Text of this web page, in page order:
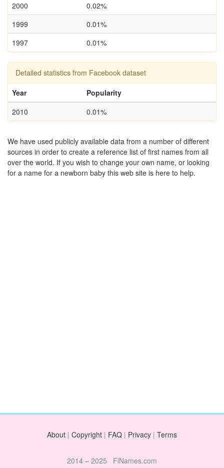
2000
0.02%
1999
0.01%
1997
0.01%
Detailed statistics from Facebook dataset
Year
Popularity
2010
0.01%
We have used publicly available data from a number of different
sources in order to create a reference list of first names from all
over the world. If you wish to change your own name, or looking
for a name for a newborn baby this web site is here to help.
About | Copyright | FAQ | Privacy | Terms
2014 – 2025 FiNames.com